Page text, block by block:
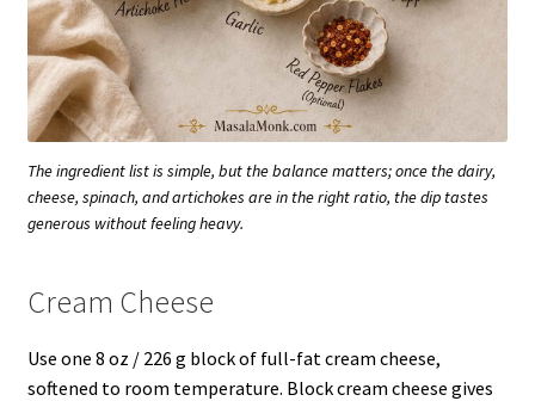
The ingredient list is simple, but the balance matters; once the dairy,
cheese, spinach, and artichokes are in the right ratio, the dip tastes
generous without feeling heavy.
Cream Cheese
Use one 8 oz / 226 g block of full-fat cream cheese,
softened to room temperature. Block cream cheese gives